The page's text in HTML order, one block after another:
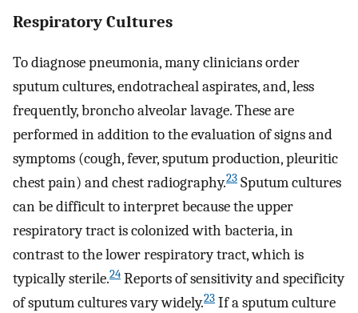
Respiratory Cultures
To diagnose pneumonia, many clinicians order
sputum cultures, endotracheal aspirates, and, less
frequently, broncho alveolar lavage. These are
performed in addition to the evaluation of signs and
symptoms (cough, fever, sputum production, pleuritic
chest pain) and chest radiography.23 Sputum cultures
can be difficult to interpret because the upper
respiratory tract is colonized with bacteria, in
contrast to the lower respiratory tract, which is
typically sterile.24 Reports of sensitivity and specificity
of sputum cultures vary widely.23 If a sputum culture